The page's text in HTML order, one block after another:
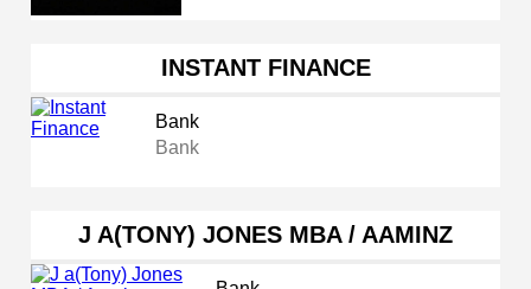
INSTANT FINANCE
Bank
Bank
J A(TONY) JONES MBA / AAMINZ